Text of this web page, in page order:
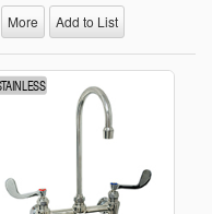
More Add to List